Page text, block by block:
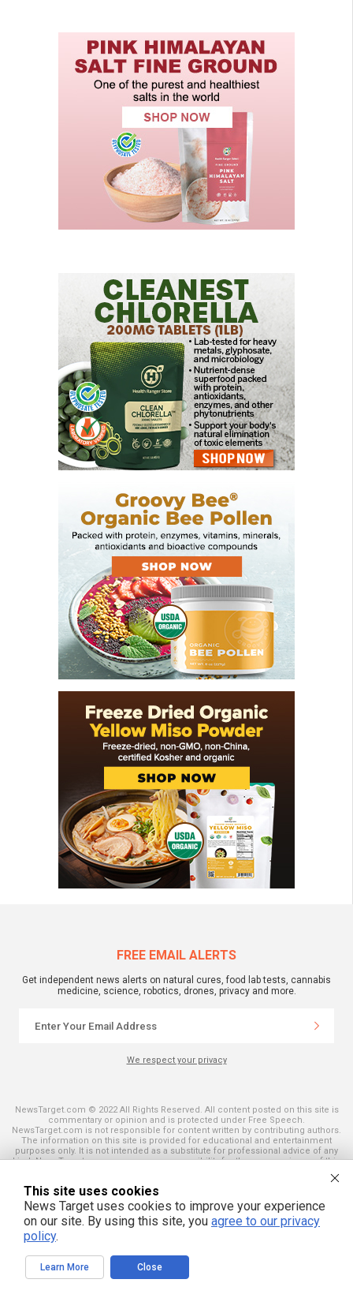
FREE EMAIL ALERTS
Get independent news alerts on natural cures, food lab tests, cannabis
medicine, science, robotics, drones, privacy and more.
We respect your privacy
NewsTarget.com © 2022 All Rights Reserved. All content posted on this site is
commentary or opinion and is protected under Free Speech.
NewsTarget.com is not responsible for content written by contributing authors.
The information on this site is provided for educational and entertainment
purposes only. It is not intended as a substitute for professional advice of any
kind. NewsTarget.com assumes no responsibility for the use or misuse of this
and those published on this site. All trademarks, registered trademarks and
servicemarks mentioned on this site are the property of their respective
owners.
This site uses cookies
News Target uses cookies to improve your experience
on our site. By using this site, you agree to our privacy
policy.
Learn More Close